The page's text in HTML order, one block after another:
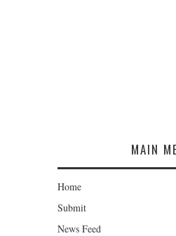
MAIN
Home
Submit
News Feed